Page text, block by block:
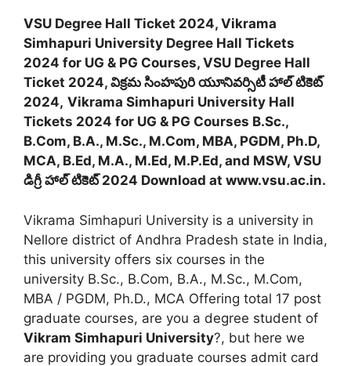
VSU Degree Hall Ticket 2024, Vikrama
Simhapuri University Degree Hall Tickets
2024 for UG & PG Courses, VSU Degree Hall
Ticket 2024, విక్రమ సింహపురి యూనివర్సిటీ హాల్ టికెట్
2024, Vikrama Simhapuri University Hall
Tickets 2024 for UG & PG Courses B.Sc.,
B.Com, B.A., M.Sc., M.Com, MBA, PGDM, Ph.D,
MCA, B.Ed, M.A., M.Ed, M.P.Ed, and MSW, VSU
డిగ్రీ హాల్ టికెట్ 2024 Download at www.vsu.ac.in.
Vikrama Simhapuri University is a university in
Nellore district of Andhra Pradesh state in India,
this university offers six courses in the
university B.Sc., B.Com, B.A., M.Sc., M.Com,
MBA / PGDM, Ph.D., MCA Offering total 17 post
graduate courses, are you a degree student of
Vikram Simhapuri University?, but here we
are providing you graduate courses admit card